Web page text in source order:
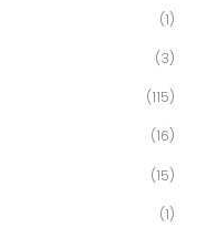
(1)
(3)
(115)
(16)
(15)
(1)